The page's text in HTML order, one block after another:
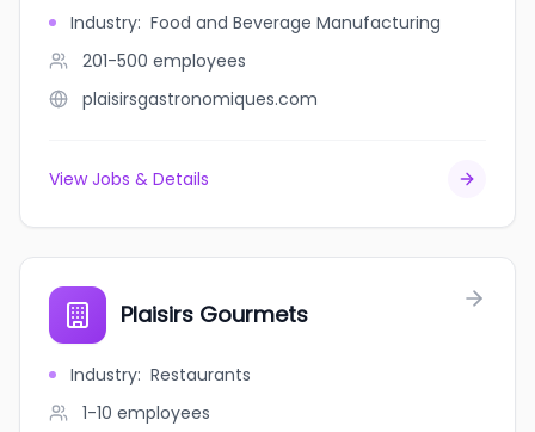
Industry: Food and Beverage Manufacturing
201-500 employees
plaisirsgastronomiques.com
View Jobs & Details
Plaisirs Gourmets
Industry: Restaurants
1-10 employees